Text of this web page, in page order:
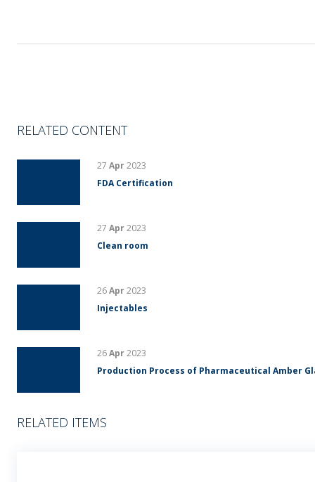
RELATED CONTENT
27 Apr2023
FDA Certification
27 Apr2023
Clean room
26Apr2023
Injectables
26Apr2023
Production Process of Pharmaceutical Amber
RELATED ITEMS